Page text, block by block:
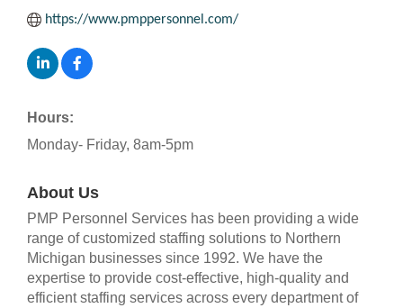
https://www.pmppersonnel.com/
Hours:
Monday- Friday, 8am-5pm
About Us
PMP Personnel Services has been providing a wide
range of customized staffing solutions to Northern
Michigan businesses since 1992. We have the
expertise to provide cost-effective, high-quality and
efficient staffing services across every department of